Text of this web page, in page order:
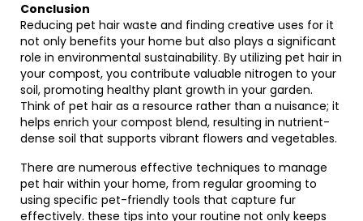
Conclusion
Reducing pet hair waste and finding creative uses for it
not only benefits your home but also plays a significant
role in environmental sustainability. By utilizing pet hair in
your compost, you contribute valuable nitrogen to your
soil, promoting healthy plant growth in your garden.
Think of pet hair as a resource rather than a nuisance; it
helps enrich your compost blend, resulting in nutrient-
dense soil that supports vibrant flowers and vegetables.
There are numerous effective techniques to manage
pet hair within your home, from regular grooming to
using specific pet-friendly tools that capture fur
effectively. these tips into your routine not only keeps